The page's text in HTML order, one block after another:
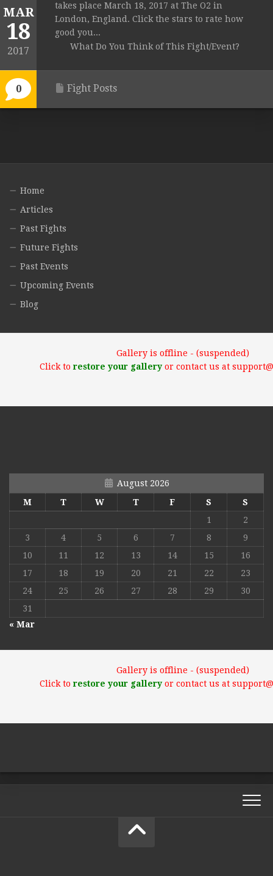
MAR
18
2017
0
takes place March 18, 2017 at The O2 in
London, England. Click the stars to rate how
good you...
What Do You Think of This Fight/Event?
Fight Posts
Home
Articles
Past Fights
Future Fights
Past Events
Upcoming Events
Blog
Gallery is offline - (suspended)
Click torestore your galleryor contact us at
August 2026
M
T W T F S
S
1
2
3
4 5 6 7 8
9
10
11 12 13 14 15
16
17
18 19 20 21 22
23
24
25 26 27 28 29
30
31
« Mar
Gallery is offline - (suspended)
Click torestore your galleryor contact us at